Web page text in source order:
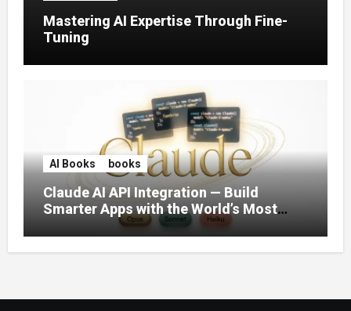
Mastering AI Expertise Through Fine-
Tuning
AI Books books
Claude AI API Integration — Build
Smarter Apps with the World’s Most
Capable AI (2026)